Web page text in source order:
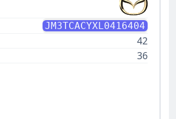
JM3TCACYXL0416404
42
36